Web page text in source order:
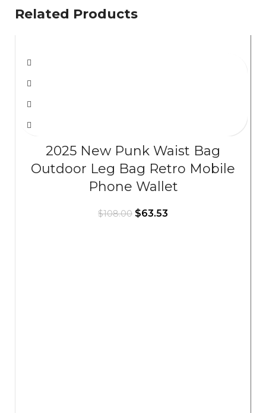
Related Products
2025 New Punk Waist Bag
Outdoor Leg Bag Retro Mobile
Phone Wallet
$108.00 $63.53